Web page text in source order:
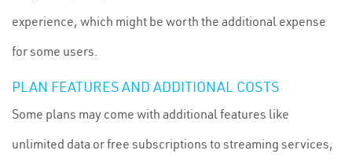
experience, which might be worth the additional expense
for some users.
PLAN FEATURES AND ADDITIONAL COSTS
Some plans may come with additional features like
unlimited data or free subscriptions to streaming services,